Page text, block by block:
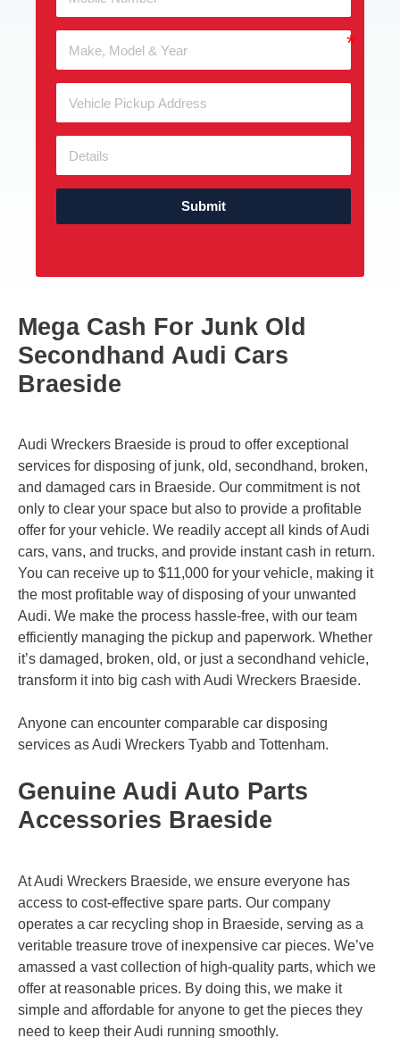
Submit
Mega Cash For Junk Old
Secondhand Audi Cars
Braeside
Audi Wreckers Braeside is proud to offer exceptional
services for disposing of junk, old, secondhand, broken,
and damaged cars in Braeside. Our commitment is not
only to clear your space but also to provide a profitable
offer for your vehicle. We readily accept all kinds of Audi
cars, vans, and trucks, and provide instant cash in return.
You can receive up to $11,000 for your vehicle, making it
the most profitable way of disposing of your unwanted
Audi. We make the process hassle-free, with our team
efficiently managing the pickup and paperwork. Whether
it’s damaged, broken, old, or just a secondhand vehicle,
transform it into big cash with Audi Wreckers Braeside.
Anyone can encounter comparable car disposing
services as Audi Wreckers Tyabb and Tottenham.
Genuine Audi Auto Parts
Accessories Braeside
At Audi Wreckers Braeside, we ensure everyone has
access to cost-effective spare parts. Our company
operates a car recycling shop in Braeside, serving as a
veritable treasure trove of inexpensive car pieces. We’ve
amassed a vast collection of high-quality parts, which we
offer at reasonable prices. By doing this, we make it
simple and affordable for anyone to get the pieces they
need to keep their Audi running smoothly.